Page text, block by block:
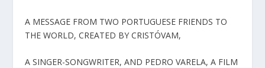
A MESSAGE FROM TWO PORTUGUESE FRIENDS TO
THE WORLD, CREATED BY CRISTÓVAM,
A SINGER-SONGWRITER, AND PEDRO VARELA, A FILM